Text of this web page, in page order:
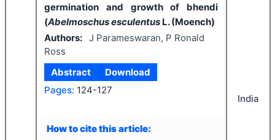
germination and growth of bhendi
(Abelmoschus esculentus L. (Moench)
Authors: J Parameswaran, P Ronald
Ross
Abstract
Download
Pages: 124-127
How to cite this article:
India